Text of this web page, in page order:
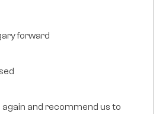
forward
and recommend us to